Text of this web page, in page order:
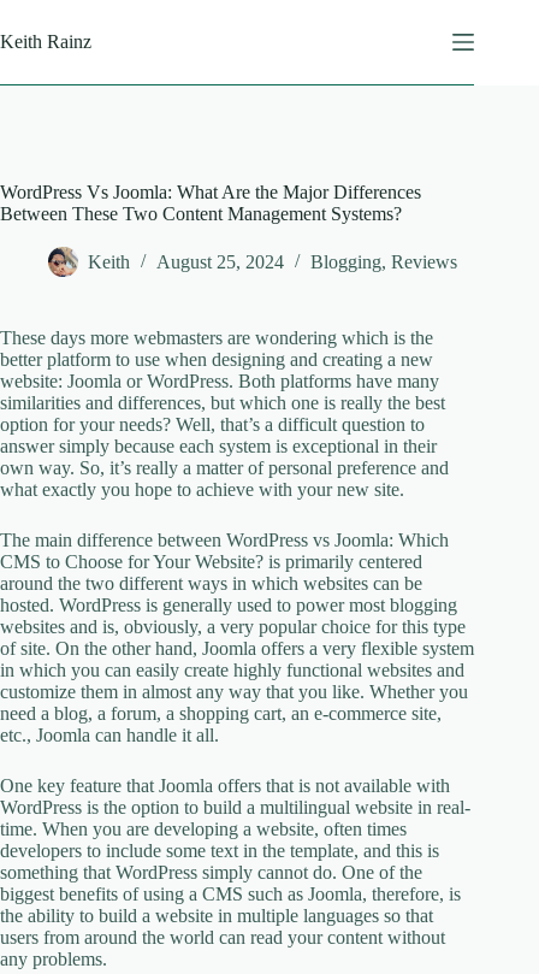
to
content
Keith Rainz
WordPress Vs Joomla: What Are the Major Differences
Between These Two Content Management Systems?
Keith August 25, 2024 Blogging, Reviews
These days more webmasters are wondering which is the
better platform to use when designing and creating a new
website: Joomla or WordPress. Both platforms have many
similarities and differences, but which one is really the best
option for your needs? Well, that’s a difficult question to
answer simply because each system is exceptional in their
own way. So, it’s really a matter of personal preference and
what exactly you hope to achieve with your new site.
The main difference between WordPress vs Joomla: Which
CMS to Choose for Your Website? is primarily centered
around the two different ways in which websites can be
hosted. WordPress is generally used to power most blogging
websites and is, obviously, a very popular choice for this type
of site. On the other hand, Joomla offers a very flexible system
in which you can easily create highly functional websites and
customize them in almost any way that you like. Whether you
need a blog, a forum, a shopping cart, an e-commerce site,
etc., Joomla can handle it all.
One key feature that Joomla offers that is not available with
WordPress is the option to build a multilingual website in real-
time. When you are developing a website, often times
developers to include some text in the template, and this is
something that WordPress simply cannot do. One of the
biggest benefits of using a CMS such as Joomla, therefore, is
the ability to build a website in multiple languages so that
users from around the world can read your content without
any problems.